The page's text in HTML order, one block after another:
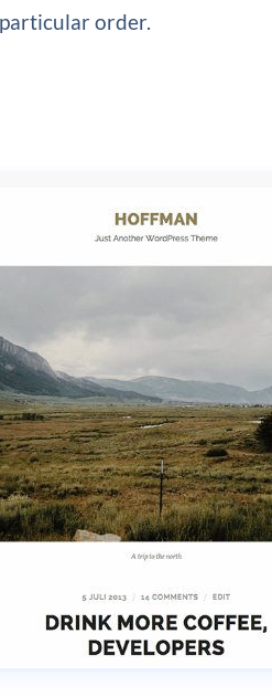
order.